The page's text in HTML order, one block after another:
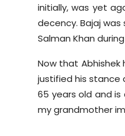
initially, was yet
decency. Bajaj
Salman Khan
Now that
justified his
65 years old and
my grandmother